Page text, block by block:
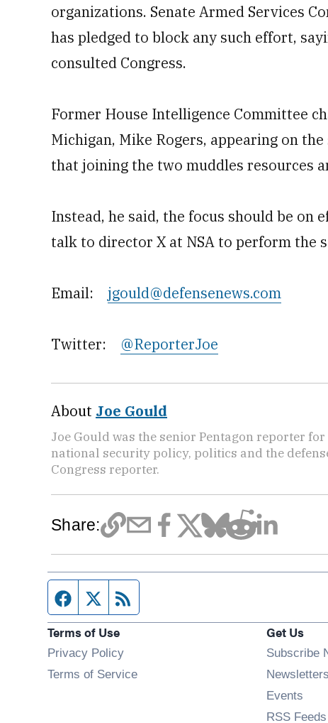
organizations. Senate Armed Services
has pledged to block any such effort,
consulted Congress.
Former House Intelligence Committee
Michigan, Mike Rogers, appearing on
that joining the two muddles resources
Instead, he said, the focus should be on
talk to director X at NSA to perform the
Email: jgould@defensenews.com
Twitter: @ReporterJoe
About Joe Gould
Joe Gould was the senior Pentagon reporter
national security policy, politics and the
Congress reporter.
Share:
Facebook page
Twitter feed
Terms of Use
Privacy Policy
Terms of Service
Get Us
Subscribe
Newsletters
Events
RSS Feeds